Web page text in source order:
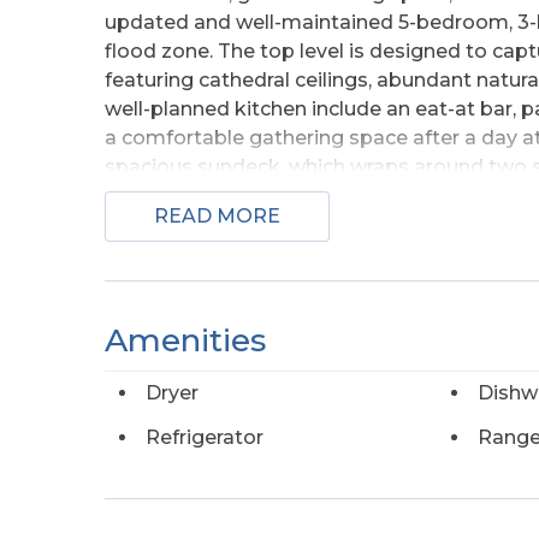
updated and well-maintained 5-bedroom,
flood zone. The top level is designed to
featuring cathedral ceilings, abundant
well-planned kitchen include an eat-at bar,
a comfortable gathering space after a day
spacious sundeck, which wraps around
outdoors with room to relax, entertain, and
top-level living space even further with
bath. The mid-level includes the remaining
additional living space, with two featuring
where a treed buffer adds privacy and a
area with a full-sized washer and dryer,
shower and fish-cleaning station add
READ MORE
Amenities
Dryer
Refrigerator